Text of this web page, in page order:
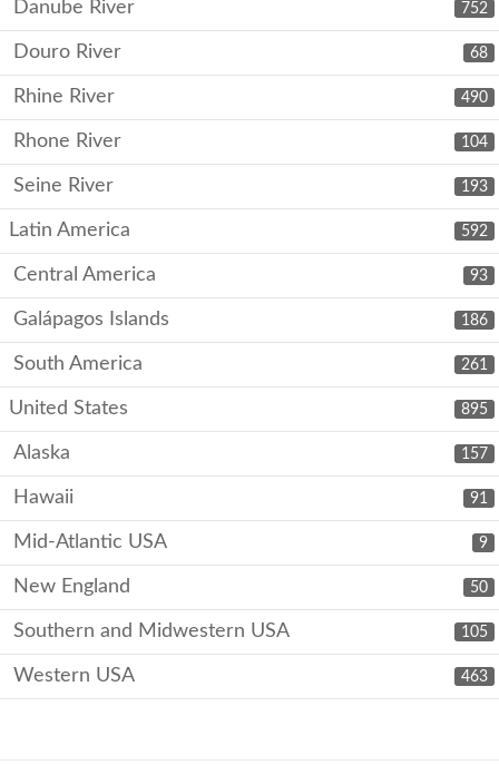
752
Danube River
68
Douro River
490
Rhine River
104
Rhone River
193
Seine River
592
Latin America
93
Central America
186
Galápagos Islands
261
South America
895
United States
157
Alaska
91
Hawaii
9
Mid-Atlantic USA
50
New England
105
Southern and Midwestern USA
463
Western USA